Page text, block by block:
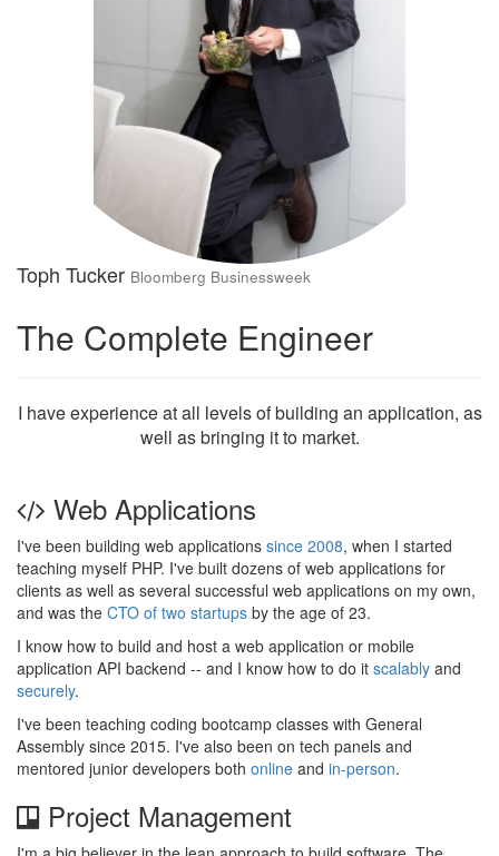
Toph Tucker Bloomberg Businessweek
The Complete Engineer
I have experience at all levels of building an application, as
well as bringing it to market.
Web Applications
I've been building web applications since 2008, when I started
teaching myself PHP. I've built dozens of web applications for
clients as well as several successful web applications on my own,
and was the CTO of two startups by the age of 23.
I know how to build and host a web application or mobile
application API backend -- and I know how to do it scalably and
securely.
I've been teaching coding bootcamp classes with General
Assembly since 2015. I've also been on tech panels and
mentored junior developers both online and in-person.
Project Management